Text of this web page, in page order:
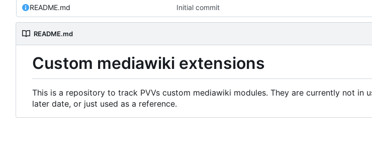
README.md Initial commit
README.md
Custom mediawiki extensions
This is a repository to track PVVs custom mediawiki modules. They are currently not in
later date, or just used as a reference.